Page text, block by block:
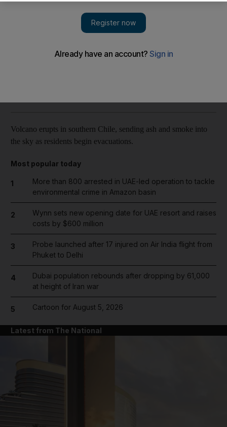
Volcano erupts in southern Chile, sending ash and smoke into
the sky as residents begin evacuations.
Most popular today
1
More than 800 arrested in UAE-led operation to tackle
environmental crime in Amazon basin
2
Wynn sets new opening date for UAE resort and raises
costs by $600 million
3
Probe launched after 17 injured on Air India flight from
Phuket to Delhi
4
Dubai population rebounds after dropping by 61,000
at height of Iran war
5 Cartoon for August 5, 2026
Latest from The National